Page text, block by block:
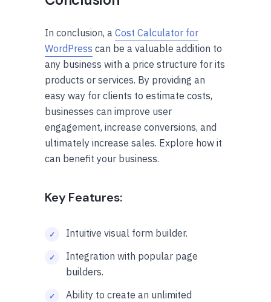
In conclusion, a Cost Calculator for
WordPress can be a valuable addition to
any business with a price structure for its
products or services. By providing an
easy way for clients to estimate costs,
businesses can improve user
engagement, increase conversions, and
ultimately increase sales. Explore how it
can benefit your business.
Key Features:
Intuitive visual form builder.
Integration with popular page
builders.
Ability to create an unlimited